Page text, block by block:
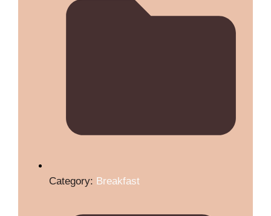
Category: Breakfast